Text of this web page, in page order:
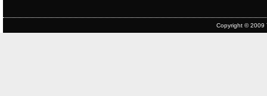
Copyright © 2009